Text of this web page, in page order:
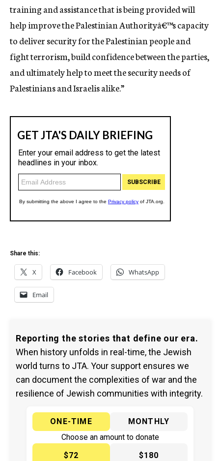
training and assistance that is being provided will
help improve the Palestinian Authorityâ€™s capacity
to deliver security for the Palestinian people and
fight terrorism, build confidence between the parties,
and ultimately help to meet the security needs of
Palestinians and Israelis alike.”
Share this:
X Facebook WhatsApp
Email
Reporting the stories that define our era.
When history unfolds in real-time, the Jewish
world turns to JTA. Your support ensures we
can document the complexities of war and the
resilience of Jewish communities with integrity.
ONE-TIME
MONTHLY
Choose an amount to donate
$72
$180